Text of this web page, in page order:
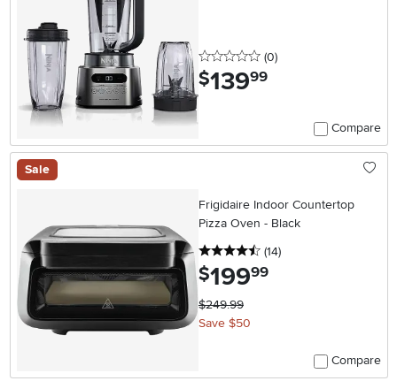
0 stars
(0reviews
)
$139.99
Compare
Sale
Frigidaire Indoor Countertop
Pizza Oven - Black
4.5 stars
(14reviews
)
$199.99
$249.99
Save $50
Compare